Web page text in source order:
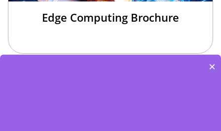
Edge Computing Brochure
×